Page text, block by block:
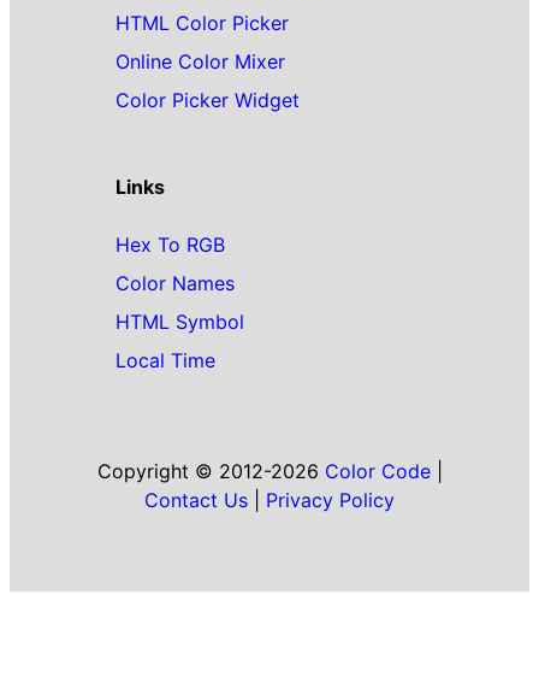
HTML Color Picker
Online Color Mixer
Color Picker Widget
Links
Hex To RGB
Color Names
HTML Symbol
Local Time
Copyright © 2012-2026 Color Code|
Contact Us
Privacy Policy